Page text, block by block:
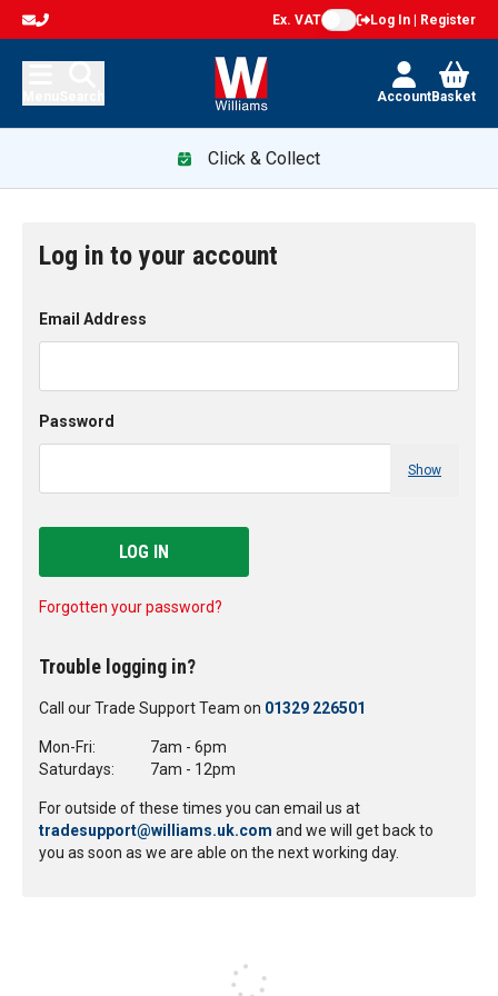
Ex. VAT Log In | Register
AccountBasket
Click & Collect
Log in to your account
Email Address
Password
Show
LOG IN
Forgotten your password?
Trouble logging in?
Call our Trade Support Team on 01329 226501
Mon-Fri:
7am - 6pm
Saturdays:
7am - 12pm
For outside of these times you can email us at
tradesupport@williams.uk.com and we will get back to
you as soon as we are able on the next working day.